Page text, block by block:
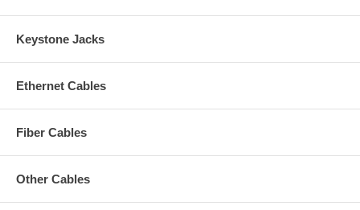
Keystone Jacks
Ethernet Cables
Fiber Cables
Other Cables